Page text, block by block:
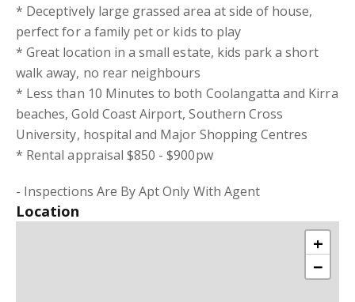
* Deceptively large grassed area at side of house,
perfect for a family pet or kids to play
* Great location in a small estate, kids park a short
walk away, no rear neighbours
* Less than 10 Minutes to both Coolangatta and Kirra
beaches, Gold Coast Airport, Southern Cross
University, hospital and Major Shopping Centres
* Rental appraisal $850 - $900pw
- Inspections Are By Apt Only With Agent
Location
+
−